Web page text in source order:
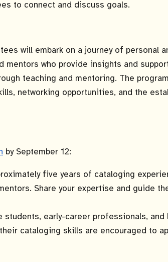
to connect and discuss goals.
will embark on a journey of personal
mentors who provide insights and
teaching and mentoring. The
networking opportunities, and the
by September 12:
five years of cataloging
Share your expertise and guide
students, early-career professionals,
cataloging skills are encouraged to